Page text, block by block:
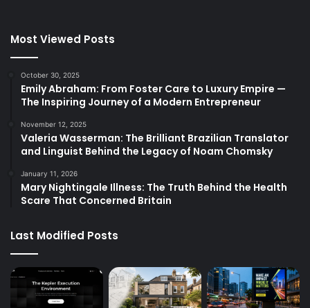
Most Viewed Posts
October 30, 2025
Emily Abraham: From Foster Care to Luxury Empire —
The Inspiring Journey of a Modern Entrepreneur
November 12, 2025
Valeria Wasserman: The Brilliant Brazilian Translator
and Linguist Behind the Legacy of Noam Chomsky
January 11, 2026
Mary Nightingale Illness: The Truth Behind the Health
Scare That Concerned Britain
Last Modified Posts